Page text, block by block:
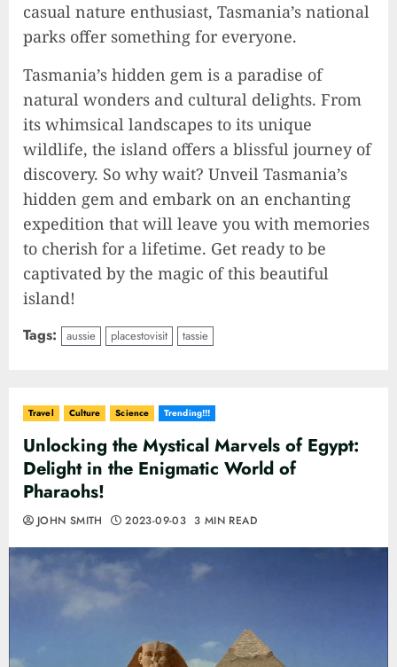
casual nature enthusiast, Tasmania’s national
parks offer something for everyone.
Tasmania’s hidden gem is a paradise of
natural wonders and cultural delights. From
its whimsical landscapes to its unique
wildlife, the island offers a blissful journey of
discovery. So why wait? Unveil Tasmania’s
hidden gem and embark on an enchanting
expedition that will leave you with memories
to cherish for a lifetime. Get ready to be
captivated by the magic of this beautiful
island!
Tags: aussie placestovisit tassie
Travel Culture Science Trending!!!
Unlocking the Mystical Marvels of Egypt:
Delight in the Enigmatic World of
Pharaohs!
JOHN SMITH 2023-09-03 3 MIN READ